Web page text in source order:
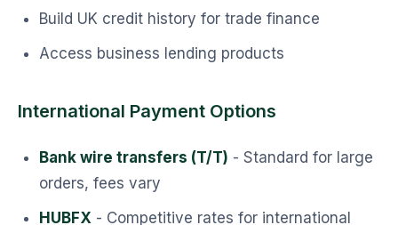
Build UK credit history for trade finance
Access business lending products
International Payment Options
Bank wire transfers (T/T) - Standard for large
orders, fees vary
HUBFX - Competitive rates for international